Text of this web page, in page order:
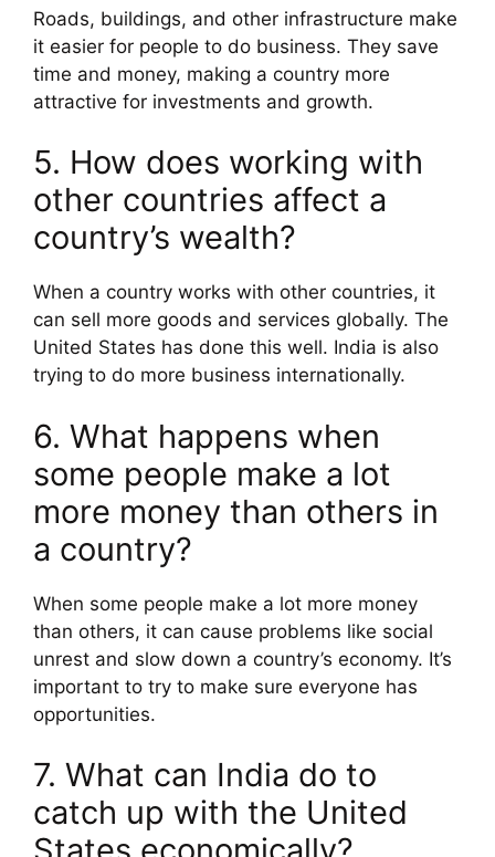
Roads, buildings, and other infrastructure make
it easier for people to do business. They save
time and money, making a country more
attractive for investments and growth.
5. How does working with
other countries affect a
country’s wealth?
When a country works with other countries, it
can sell more goods and services globally. The
United States has done this well. India is also
trying to do more business internationally.
6. What happens when
some people make a lot
more money than others in
a country?
When some people make a lot more money
than others, it can cause problems like social
unrest and slow down a country’s economy. It’s
important to try to make sure everyone has
opportunities.
7. What can India do to
catch up with the United